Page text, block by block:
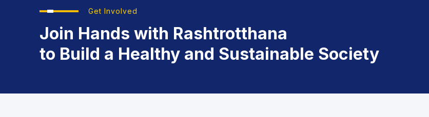
Get Involved
Join Hands with Rashtrotthana
to Build a Healthy and Sustainable Society